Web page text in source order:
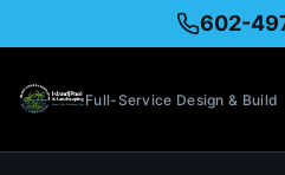
602-
Full-Service Design & Build